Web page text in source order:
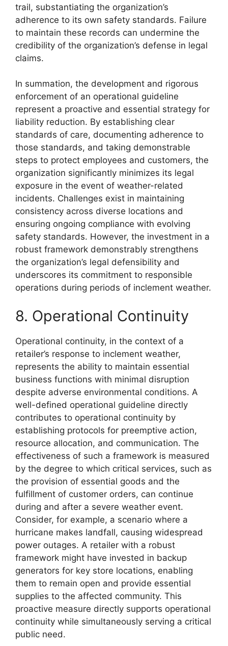
trail, substantiating the organization’s
adherence to its own safety standards. Failure
to maintain these records can undermine the
credibility of the organization’s defense in legal
claims.
In summation, the development and rigorous
enforcement of an operational guideline
represent a proactive and essential strategy for
liability reduction. By establishing clear
standards of care, documenting adherence to
those standards, and taking demonstrable
steps to protect employees and customers, the
organization significantly minimizes its legal
exposure in the event of weather-related
incidents. Challenges exist in maintaining
consistency across diverse locations and
ensuring ongoing compliance with evolving
safety standards. However, the investment in a
robust framework demonstrably strengthens
the organization’s legal defensibility and
underscores its commitment to responsible
operations during periods of inclement weather.
8. Operational Continuity
Operational continuity, in the context of a
retailer’s response to inclement weather,
represents the ability to maintain essential
business functions with minimal disruption
despite adverse environmental conditions. A
well-defined operational guideline directly
contributes to operational continuity by
establishing protocols for preemptive action,
resource allocation, and communication. The
effectiveness of such a framework is measured
by the degree to which critical services, such as
the provision of essential goods and the
fulfillment of customer orders, can continue
during and after a severe weather event.
Consider, for example, a scenario where a
hurricane makes landfall, causing widespread
power outages. A retailer with a robust
framework might have invested in backup
generators for key store locations, enabling
them to remain open and provide essential
supplies to the affected community. This
proactive measure directly supports operational
continuity while simultaneously serving a critical
public need.